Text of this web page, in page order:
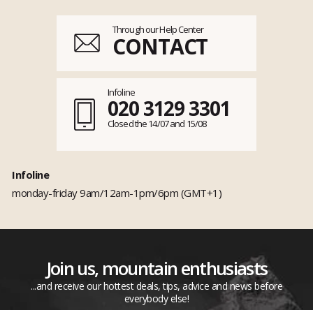
Through our Help Center
CONTACT
Infoline
020 3129 3301
Closed the 14/07 and 15/08
Infoline
monday-friday 9am/12am-1pm/6pm (GMT+1)
Join us, mountain enthusiasts
...and receive our hottest deals, tips, advice and news before
everybody else!